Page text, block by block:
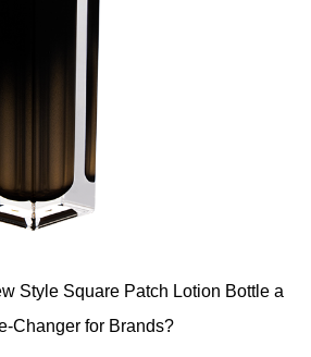
Style Square Patch Lotion Bottle a
Changer for Brands?